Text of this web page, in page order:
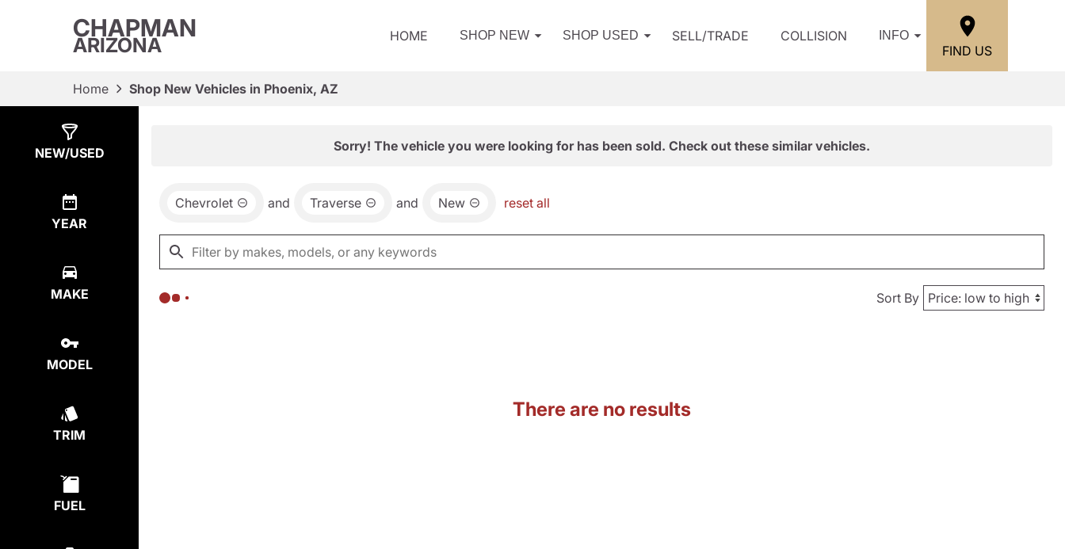
CHAPMAN
ARIZONA HOME SHOP NEW SHOP USED SELL/TRADE COLLISION INFO
FIND US
Home Shop New Vehicles in Phoenix, AZ
NEW/USED
YEAR
MAKE
MODEL
TRIM
FUEL
Sorry! The vehicle you were looking for has been sold. Check out these similar vehicles.
Chevrolet and Traverse and New reset all
Sort By
There are no results